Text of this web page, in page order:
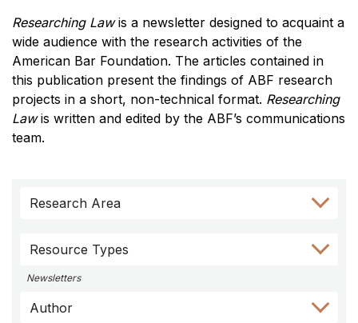
Researching Lawis a newsletter designed to acquaint a
wide audience with the research activities of the
American Bar Foundation. The articles contained in
this publication present the findings of ABF research
projects in a short, non-technical format. Researching
Lawis written and edited by the ABF’s communications
team.
Skip
Filter
Skip
Filter
Skip
Filter
Skip
Area
Skip
Types
Research Area
Resource Types
Newsletters
Author